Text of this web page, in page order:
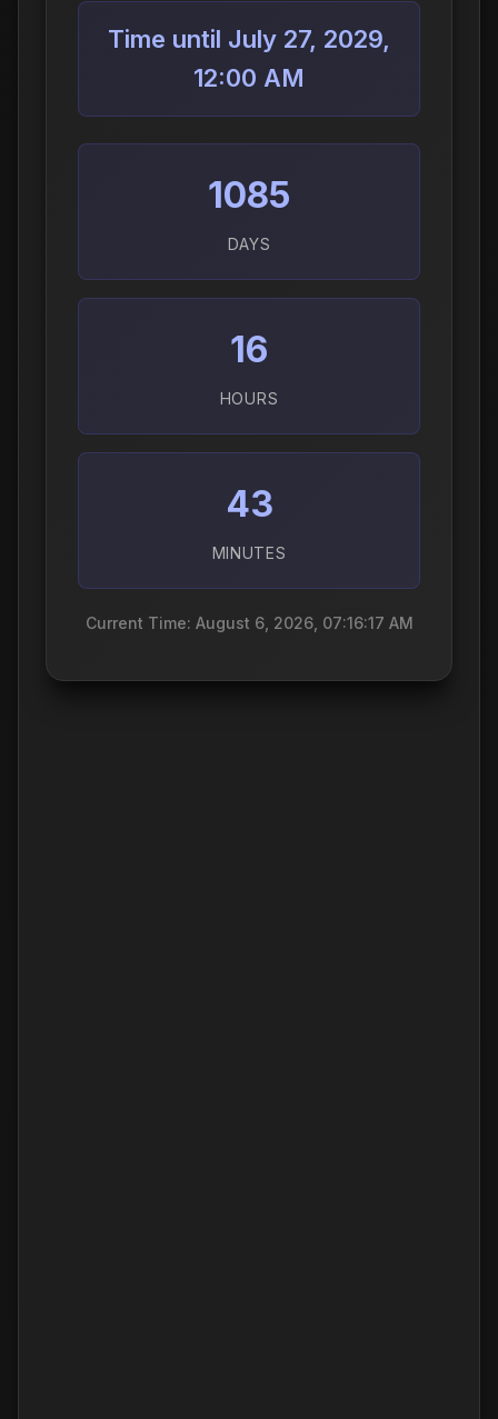
Time until July 27, 2029,
12:00 AM
1085
DAYS
16
HOURS
43
MINUTES
Current Time: August 6, 2026, 07:16:18 AM